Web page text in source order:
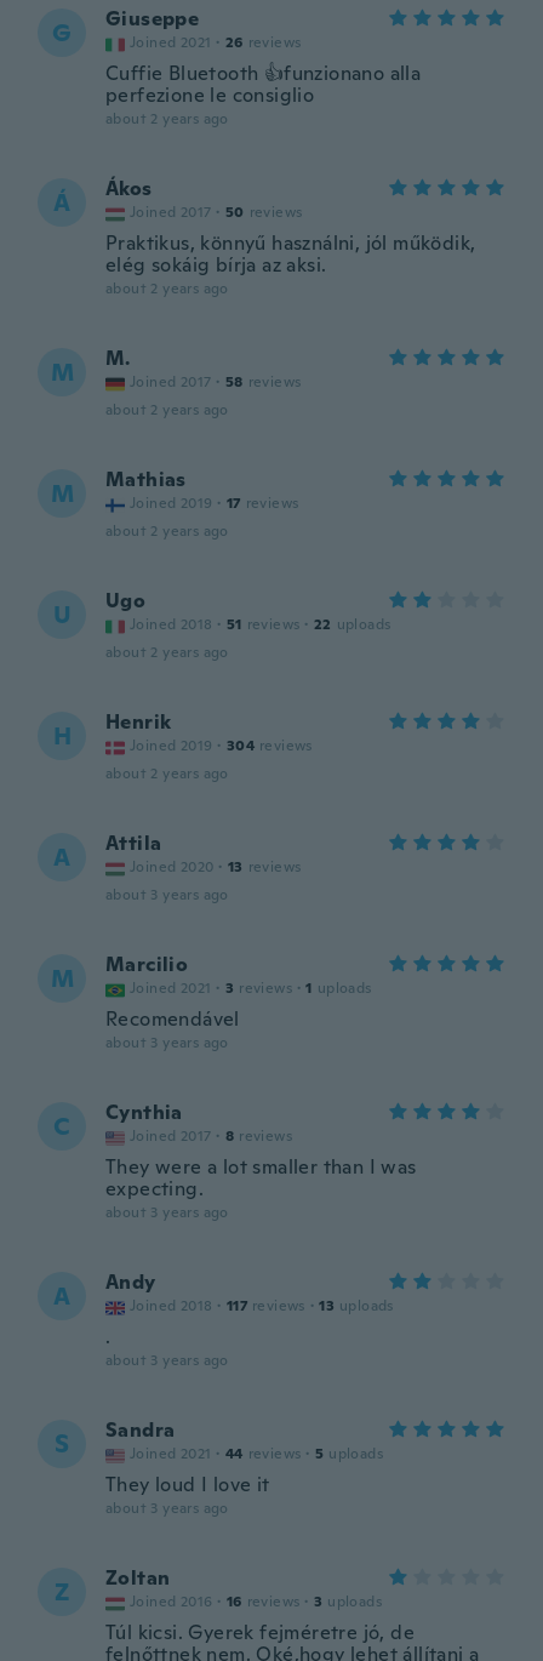
G Giuseppe
Joined 2021 · 26 reviews
Cuffie Bluetooth 👍funzionano alla
perfezione le consiglio
about 2 years ago
Á Ákos
Joined 2017 · 50 reviews
Praktikus, könnyű használni, jól működik,
elég sokáig bírja az aksi.
about 2 years ago
M M.
Joined 2017 · 58 reviews
about 2 years ago
M Mathias
Joined 2019 · 17 reviews
about 2 years ago
U Ugo
Joined 2018 · 51 reviews · 22 uploads
about 2 years ago
H Henrik
Joined 2019 · 304 reviews
about 2 years ago
A Attila
Joined 2020 · 13 reviews
about 3 years ago
M Marcilio
Joined 2021 · 3 reviews · 1 uploads
Recomendável
about 3 years ago
C Cynthia
Joined 2017 · 8 reviews
They were a lot smaller than I was
expecting.
about 3 years ago
A Andy
Joined 2018 · 117 reviews · 13 uploads
.
about 3 years ago
S Sandra
Joined 2021 · 44 reviews · 5 uploads
They loud I love it
about 3 years ago
Z Zoltan
Joined 2016 · 16 reviews · 3 uploads
Túl kicsi. Gyerek fejméretre jó, de
felnőttnek nem. Oké,hogy lehet állítani a